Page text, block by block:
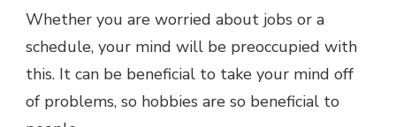
Whether you are worried about jobs or a
schedule, your mind will be preoccupied with
this. It can be beneficial to take your mind off
of problems, so hobbies are so beneficial to